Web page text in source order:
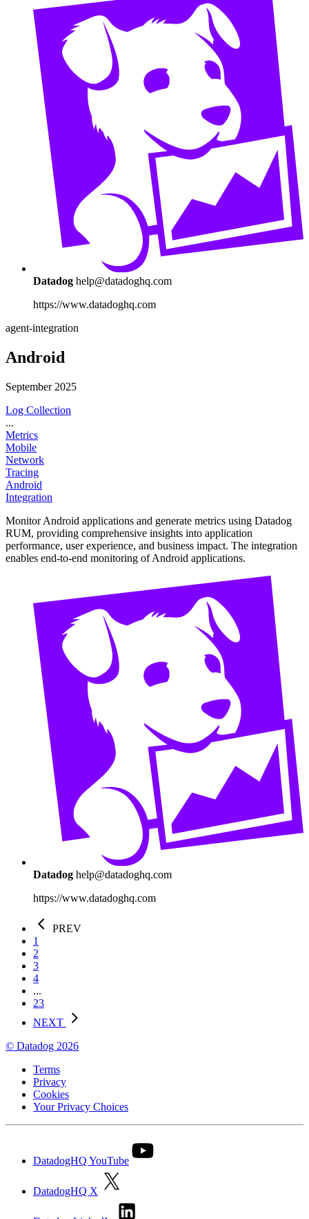
Datadog help@datadoghq.com
https://www.datadoghq.com
agent-integration
Android
September 2025
Log Collection
...
Metrics
Mobile
Network
Tracing
Android
Integration
Monitor Android applications and generate metrics using Datadog
RUM, providing comprehensive insights into application
performance, user experience, and business impact. The integration
enables end-to-end monitoring of Android applications.
Datadog help@datadoghq.com
https://www.datadoghq.com
PREV
1
2
3
4
...
23
NEXT
© Datadog 2026
Terms
Privacy
Cookies
Your Privacy Choices
DatadogHQ YouTube
DatadogHQ X